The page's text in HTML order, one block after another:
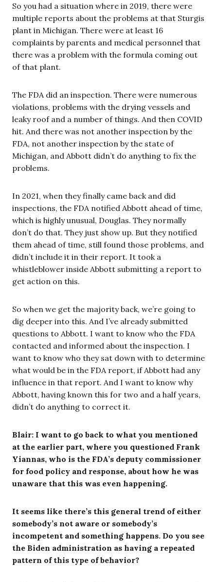
So you had a situation where in 2019, there were
multiple reports about the problems at that Sturgis
plant in Michigan. There were at least 16
complaints by parents and medical personnel that
there was a problem with the formula coming out
of that plant.
The FDA did an inspection. There were numerous
violations, problems with the drying vessels and
leaky roof and a number of things. And then COVID
hit. And there was not another inspection by the
FDA, not another inspection by the state of
Michigan, and Abbott didn’t do anything to fix the
problems.
In 2021, when they finally came back and did
inspections, the FDA notified Abbott ahead of time,
which is highly unusual, Douglas. They normally
don’t do that. They just show up. But they notified
them ahead of time, still found those problems, and
didn’t include it in their report. It took a
whistleblower inside Abbott submitting a report to
get action on this.
So when we get the majority back, we’re going to
dig deeper into this. And I’ve already submitted
questions to Abbott. I want to know who the FDA
contacted and informed about the inspection. I
want to know who they sat down with to determine
what would be in the FDA report, if Abbott had any
influence in that report. And I want to know why
Abbott, having known this for two and a half years,
didn’t do anything to correct it.
Blair: I want to go back to what you mentioned
at the earlier part, where you questioned Frank
Yiannas, who is the FDA’s deputy commissioner
for food policy and response, about how he was
unaware that this was even happening.
It seems like there’s this general trend of either
somebody’s not aware or somebody’s
incompetent and something happens. Do you see
the Biden administration as having a repeated
pattern of this type of behavior?